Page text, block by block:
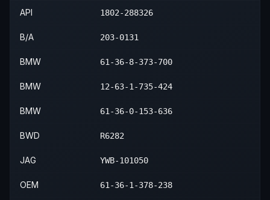
API 1802-288326
B/A 203-0131
BMW 61-36-8-373-700
BMW 12-63-1-735-424
BMW 61-36-0-153-636
BWD R6282
JAG YWB-101050
OEM 61-36-1-378-238